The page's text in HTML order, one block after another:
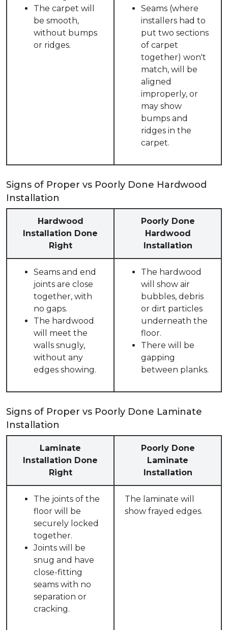
The carpet will
be smooth,
without bumps
or ridges.
Seams (where
installers had to
put two sections
of carpet
together) won't
match, will be
aligned
improperly, or
may show
bumps and
ridges in the
carpet.
Signs of Proper vs Poorly Done Hardwood
Installation
Hardwood
Installation Done
Right
Poorly Done
Hardwood
Installation
Seams and end
joints are close
together, with
no gaps.
The hardwood
will meet the
walls snugly,
without any
edges showing.
The hardwood
will show air
bubbles, debris
or dirt particles
underneath the
floor.
There will be
gapping
between planks.
Signs of Proper vs Poorly Done Laminate
Installation
Laminate
Installation Done
Right
Poorly Done
Laminate
Installation
The joints of the
floor will be
securely locked
together.
Joints will be
snug and have
close-fitting
seams with no
separation or
cracking.
The laminate will
show frayed edges.